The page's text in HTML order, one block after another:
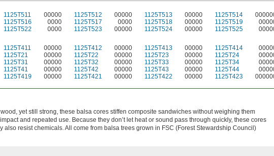
1125T511 00000 1125T512 00000 1125T513 00000 1125T514
1125T516 0000 1125T517 0000 1125T518 00000 1125T519
1125T522 0000 1125T523 00000 1125T524 00000 1125T525
1125T411 00000 1125T412 00000 1125T413 00000 1125T414
1125T21 00000 1125T22 00000 1125T23 00000 1125T24
1125T31 00000 1125T32 00000 1125T33 00000 1125T34
1125T41 00000 1125T42 00000 1125T43 00000 1125T44
1125T419 00000 1125T421 00000 1125T422 00000 1125T423
yet still strong, these balsa cores stiffen composite sandwiches without weighing them
and repeated use. Because they don’t let heat or sound pass through quickly, these cores
also resist chemicals. All come from balsa trees grown in FSC (Forest Stewardship Council)